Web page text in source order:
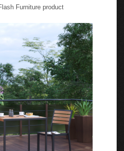
Furniture product